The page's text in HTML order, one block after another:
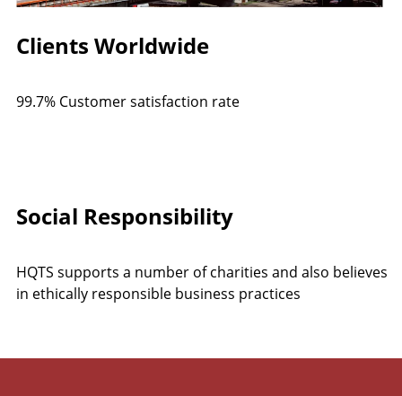
Clients Worldwide
99.7% Customer satisfaction rate
Social Responsibility
HQTS supports a number of charities and also believes
in ethically responsible business practices